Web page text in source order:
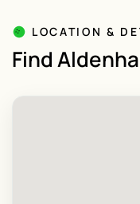
LOCATION &
Find